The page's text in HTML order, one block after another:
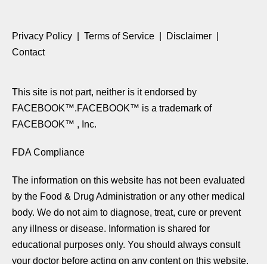
Privacy Policy Terms of Service Disclaimer
Contact
This site is not part, neither is it endorsed by
FACEBOOK™.FACEBOOK™ is a trademark of
FACEBOOK™ , Inc.
​FDA Compliance
The information on this website has not been evaluated
by the Food & Drug Administration or any other medical
body. We do not aim to diagnose, treat, cure or prevent
any illness or disease. Information is shared for
educational purposes only. You should always consult
your doctor before acting on any content on this website,